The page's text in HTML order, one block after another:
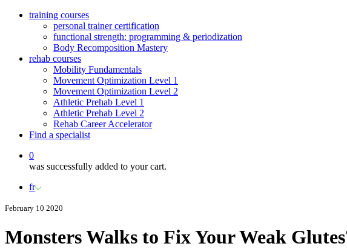
training courses
personal trainer certification
functional strength: programming & periodization
Body Recomposition Mastery
rehab courses
Mobility Fundamentals
Movement Optimization Level 1
Movement Optimization Level 2
Athletic Prehab Level 1
Athletic Prehab Level 2
Rehab Career Accelerator
Find a specialist
0
was successfully added to your cart.
fr
February 10 2020
Monsters Walks to Fix Your Weak